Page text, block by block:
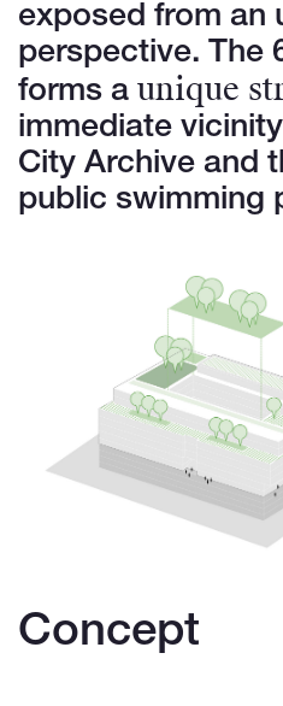
exposed from an
perspective. The
forms a unique
immediate
City Archive and
public swimming
Concept